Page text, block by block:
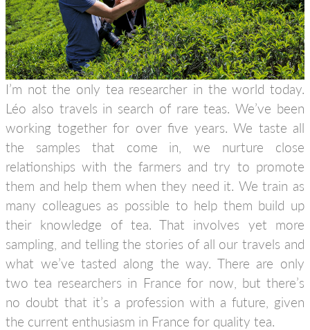
I’m not the only tea researcher in the world today.
Léo also travels in search of rare teas. We’ve been
working together for over five years. We taste all
the samples that come in, we nurture close
relationships with the farmers and try to promote
them and help them when they need it. We train as
many colleagues as possible to help them build up
their knowledge of tea. That involves yet more
sampling, and telling the stories of all our travels and
what we’ve tasted along the way. There are only
two tea researchers in France for now, but there’s
no doubt that it’s a profession with a future, given
the current enthusiasm in France for quality tea.